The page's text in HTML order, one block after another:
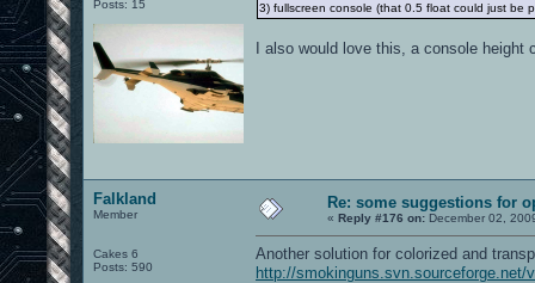
Posts: 15
3) fullscreen console (that 0.5 float could just be
I also would love this, a console
Falkland
Member
Cakes 6
Posts: 590
Re: some suggestions for
« Reply #176 on: December 02,
Another solution for colorized and
http://